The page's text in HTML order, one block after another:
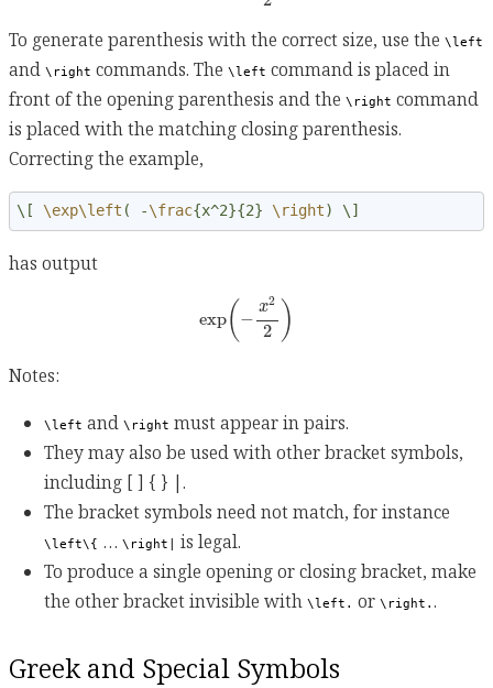
To generate parenthesis with the correct size, use the \left
and \right commands. The \left command is placed in
front of the opening parenthesis and the \right command
is placed with the matching closing parenthesis.
Correcting the example,
\[ \exp\left ( -\frac{x^2}{2} \right) \]
has output
exp( −
x2
2 )
exp( x22)
Notes:
\left and \right must appear in pairs.
They may also be used with other bracket symbols,
including [ ] { } |.
The bracket symbols need not match, for instance
\left\{ … \right|
is legal.
To produce a single opening or closing bracket, make
the other bracket invisible with \left. or \right. .
Greek and Special Symbols